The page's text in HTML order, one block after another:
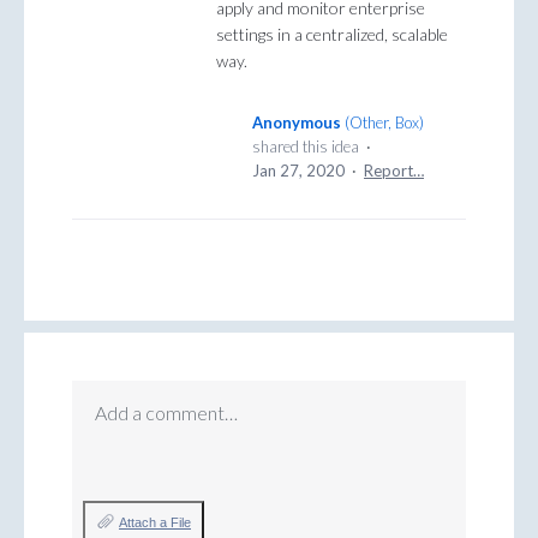
apply and monitor enterprise
settings in a centralized, scalable
way.
Anonymous (Other, Box)
shared this idea ·
Jan 27, 2020 · Report…
Add a comment…
Attach a File